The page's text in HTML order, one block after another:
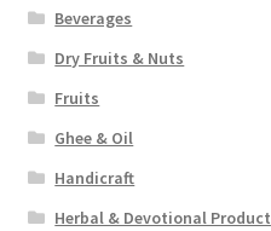
Beverages
Dry Fruits & Nuts
Fruits
Ghee & Oil
Handicraft
Herbal & Devotional Product